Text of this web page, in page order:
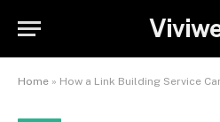
Home » How a Link Building Service Can